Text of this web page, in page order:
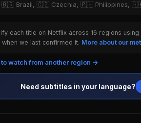
Brazil, 🇨🇿 Czechia, 🇵🇭 Philippines,
each title on Netflix across 16 regions
we last confirmed it. More about our
to watch from another region →
Need subtitles in your language?